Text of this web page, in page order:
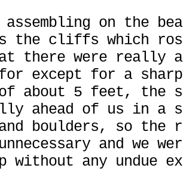
on the
the cliffs which
there were really
except for a
about 5 feet, the
ahead of us in a
boulders, so the
and we
without any undue